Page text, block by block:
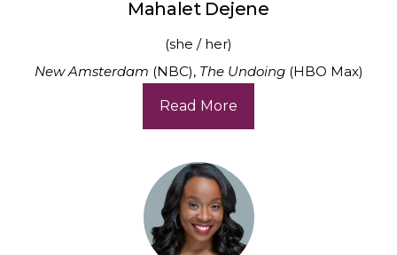
Mahalet Dejene
(she / her)
New Amsterdam (NBC), The Undoing(HBO Max)
Read More